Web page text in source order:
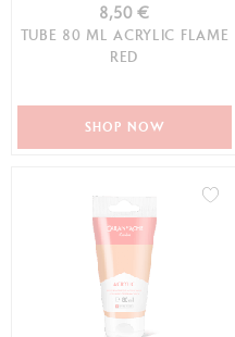
8,50 €
TUBE 80 ML ACRYLIC FLAME
RED
SHOP NOW